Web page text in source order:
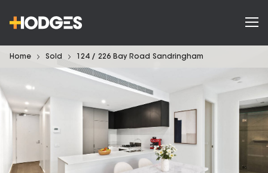
Home Sold 124 / 226 Bay Road Sandringham